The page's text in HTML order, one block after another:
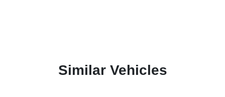
Similar Vehicles